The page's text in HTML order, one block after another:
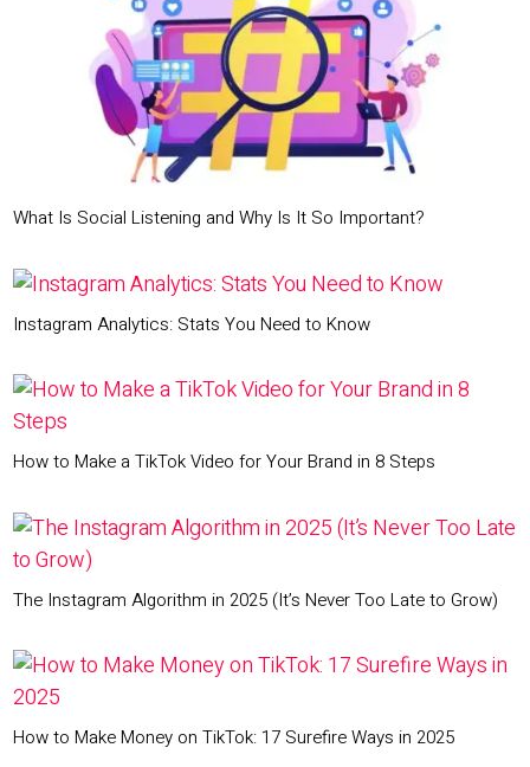
What Is Social Listening and Why Is It So Important?
Instagram Analytics: Stats You Need to Know
How to Make a TikTok Video for Your Brand in 8 Steps
The Instagram Algorithm in 2025 (It’s Never Too Late to Grow)
How to Make Money on TikTok: 17 Surefire Ways in 2025